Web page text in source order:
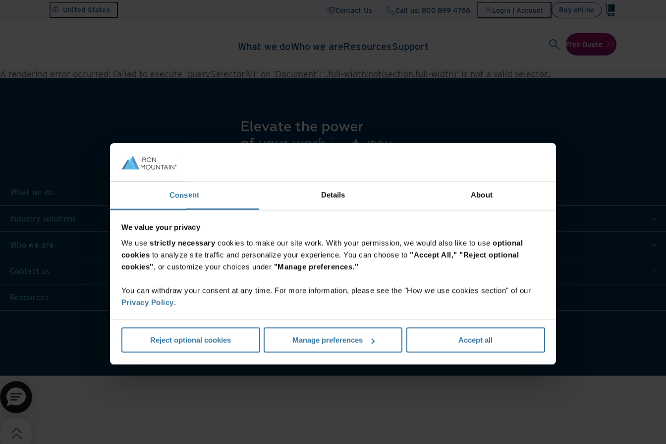
Consent Details About
We value your privacy
We use strictly necessary cookies to make our site work. With your permission, we would also like to use optional
cookies to analyze site traffic and personalize your experience. You can choose to "Accept All," "Reject optional
cookies", or customize your choices under "Manage preferences."
You can withdraw your consent at any time. For more information, please see the "How we use cookies section" of our
Privacy Policy.
Reject optional cookies Manage preferences Accept all
United States Contact Us Call us: 800 899 4766 Login | Account Buy online 0
What we doWho we areResourcesSupport Free Quote
A rendering error occurred: Failed to execute 'querySelectorAll' on 'Document': '.full-width:not(section.full-width)' is not a valid selector..
What we do
Industry solutions
Who we are
Contact us
Resources
©2026 Iron Mountain, Inc.